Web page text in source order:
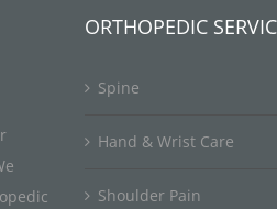
ORTHOPEDIC
Spine
Hand & Wrist Care
Shoulder Pain